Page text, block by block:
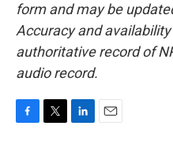
form and may be
Accuracy and
authoritative record of
audio record.